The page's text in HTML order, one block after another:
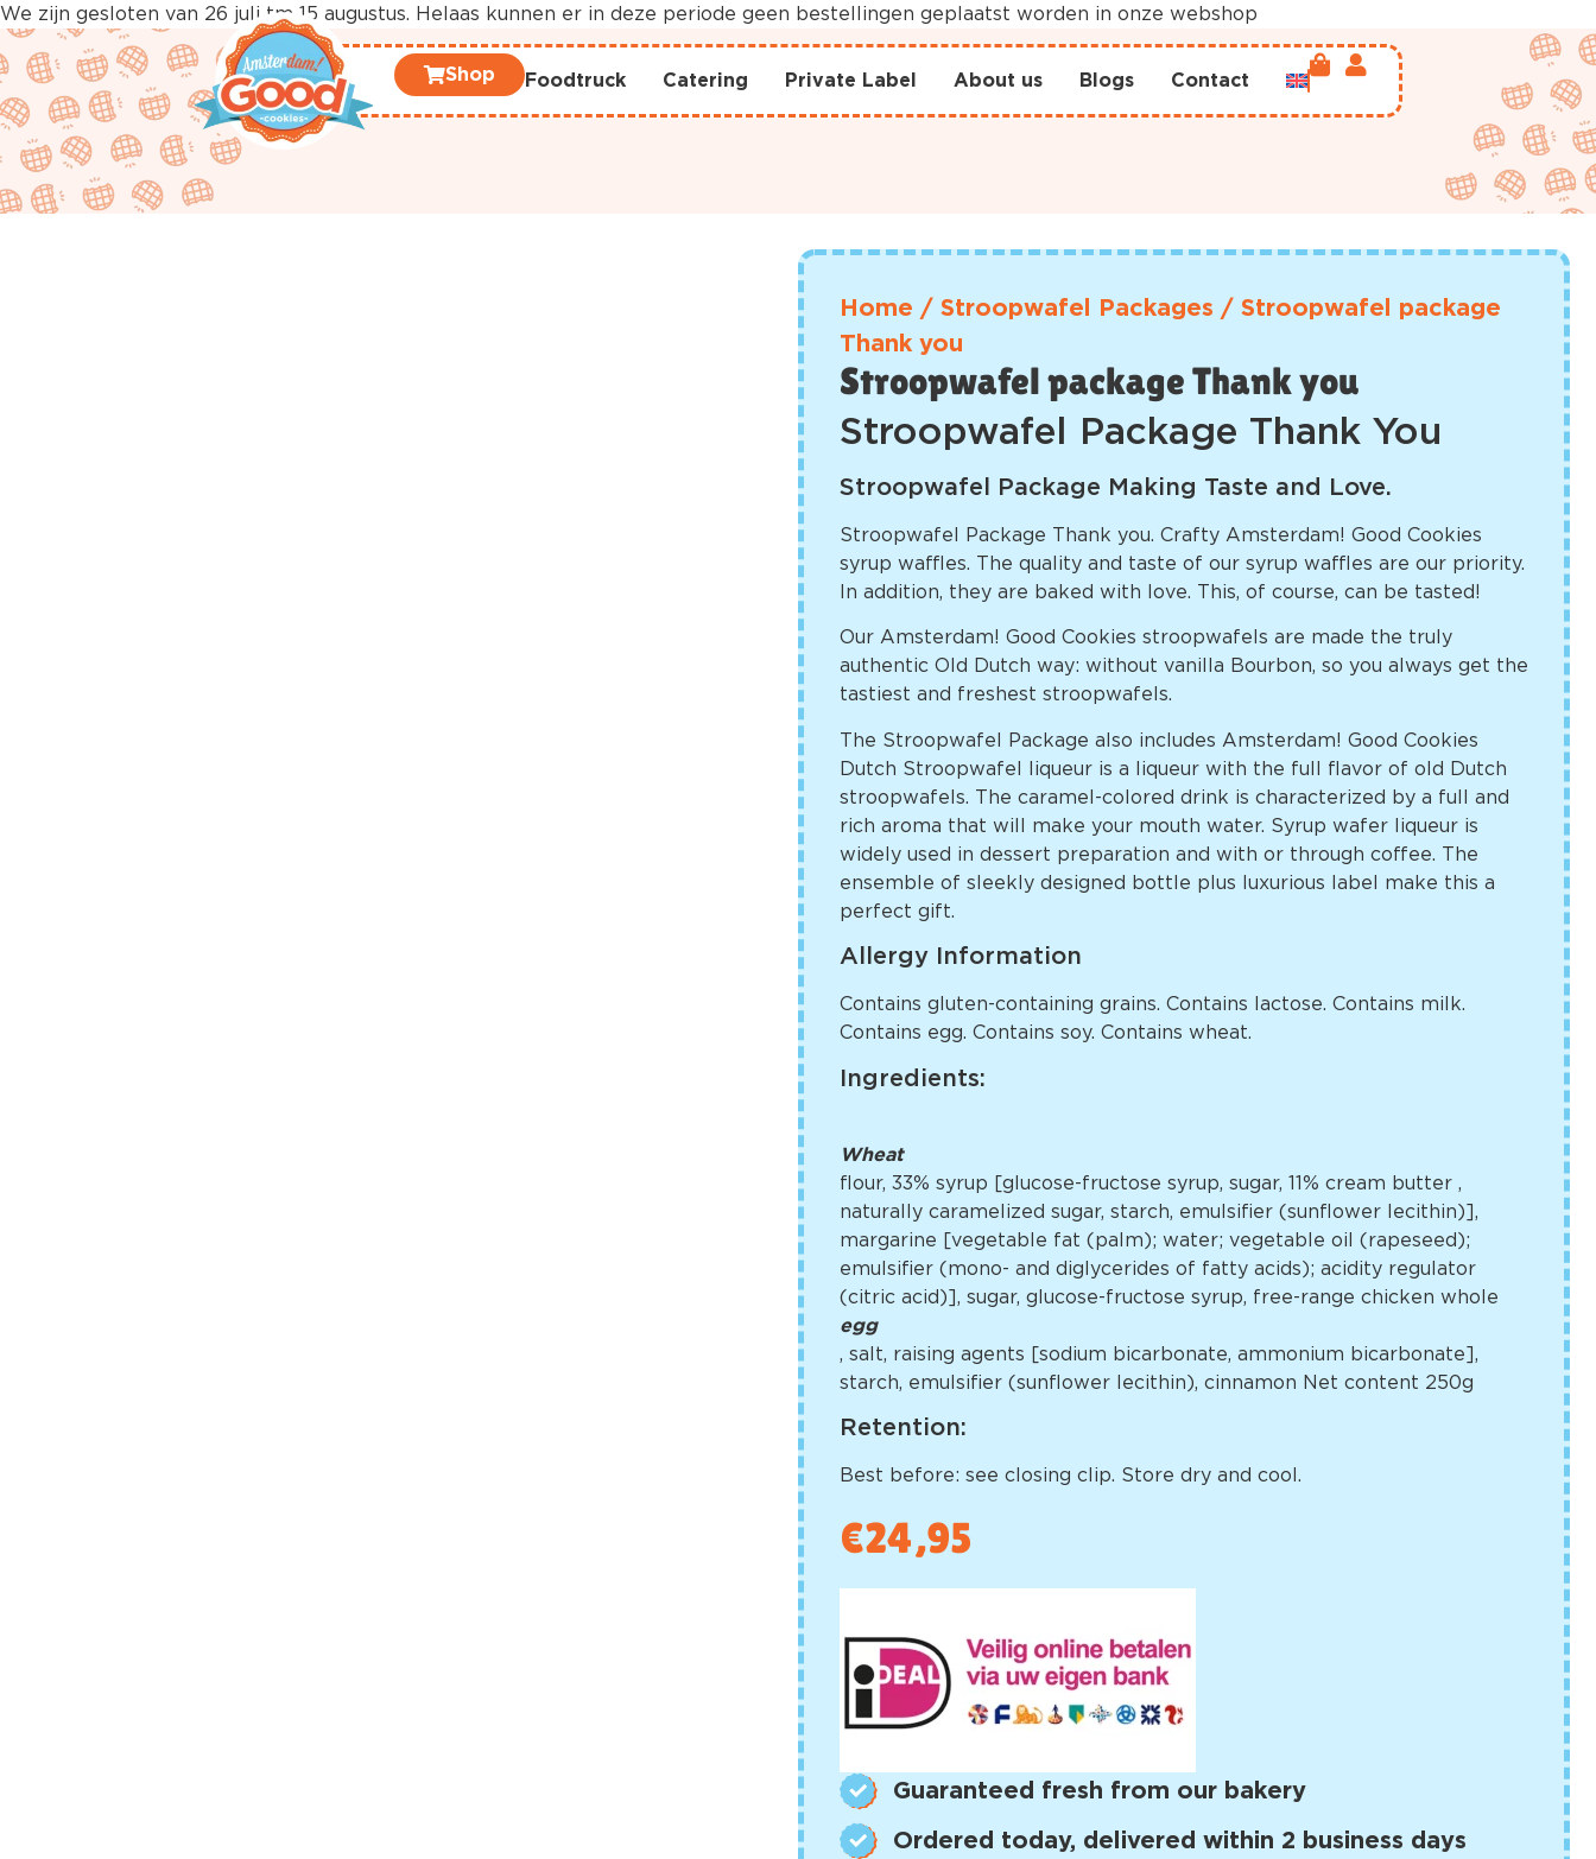
Shop Foodtruck Catering Private Label About us Blogs Contact
We zijn gesloten van 26 juli tm 15 augustus. Helaas kunnen er in deze periode geen bestellingen geplaatst worden in onze webshop
Home / Stroopwafel Packages / Stroopwafel package
Thank you
Stroopwafel package Thank you
Stroopwafel Package Thank You
Stroopwafel Package Making Taste and Love.
Stroopwafel Package Thank you. Crafty Amsterdam! Good Cookies
syrup waffles. The quality and taste of our syrup waffles are our priority.
In addition, they are baked with love. This, of course, can be tasted!
Our Amsterdam! Good Cookies stroopwafels are made the truly
authentic Old Dutch way: without vanilla Bourbon, so you always get the
tastiest and freshest stroopwafels.
The Stroopwafel Package also includes Amsterdam! Good Cookies
Dutch Stroopwafel liqueur is a liqueur with the full flavor of old Dutch
stroopwafels. The caramel-colored drink is characterized by a full and
rich aroma that will make your mouth water. Syrup wafer liqueur is
widely used in dessert preparation and with or through coffee. The
ensemble of sleekly designed bottle plus luxurious label make this a
perfect gift.
Allergy Information
Contains gluten-containing grains. Contains lactose. Contains milk.
Contains egg. Contains soy. Contains wheat.
Ingredients:
Wheat
flour, 33% syrup [glucose-fructose syrup, sugar, 11% cream butter ,
naturally caramelized sugar, starch, emulsifier (sunflower lecithin)],
margarine [vegetable fat (palm); water; vegetable oil (rapeseed);
emulsifier (mono- and diglycerides of fatty acids); acidity regulator
(citric acid)], sugar, glucose-fructose syrup, free-range chicken whole
egg
, salt, raising agents [sodium bicarbonate, ammonium bicarbonate],
starch, emulsifier (sunflower lecithin), cinnamon Net content 250g
Retention:
Best before: see closing clip. Store dry and cool.
€24,95
Guaranteed fresh from our bakery
Ordered today, delivered within 2 business days